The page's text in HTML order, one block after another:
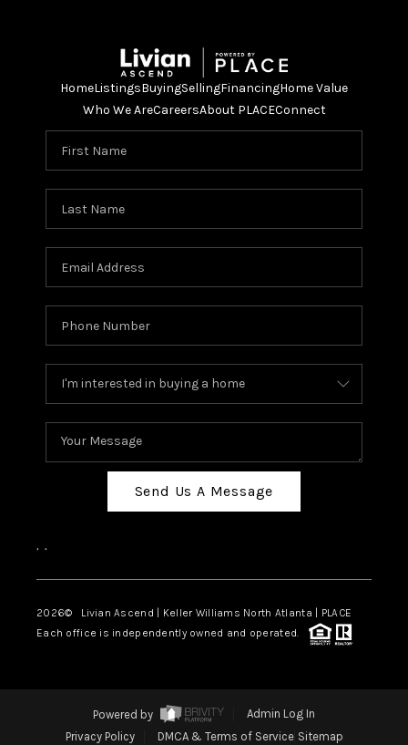
HomeListingsBuyingSellingFinancingHome Value
Who We AreCareersAbout PLACEConnect
Send Us A Message
, ,
2026© Livian Ascend | Keller Williams North Atlanta | PLACE
Each office is independently owned and operated.
Powered by
Admin Log In
Privacy Policy
DMCA & Terms of Service Sitemap